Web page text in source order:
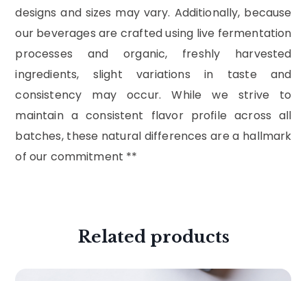
designs and sizes may vary. Additionally, because
our beverages are crafted using live fermentation
processes and organic, freshly harvested
ingredients, slight variations in taste and
consistency may occur. While we strive to
maintain a consistent flavor profile across all
batches, these natural differences are a hallmark
of our commitment **
Related products